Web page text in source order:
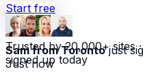
Start free
Trusted by 20,000+ sites·
signed up today
Sam from Torontojust
Just now